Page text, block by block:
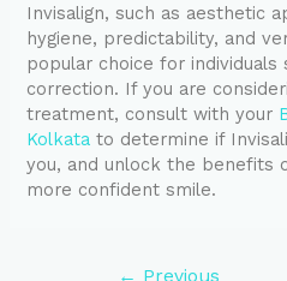
Invisalign, such as aesthetic
hygiene, predictability, and
popular choice for
correction. If you are
treatment, consult with your
Kolkata to determine if
you, and unlock the benefits
more confident smile.
← Previous